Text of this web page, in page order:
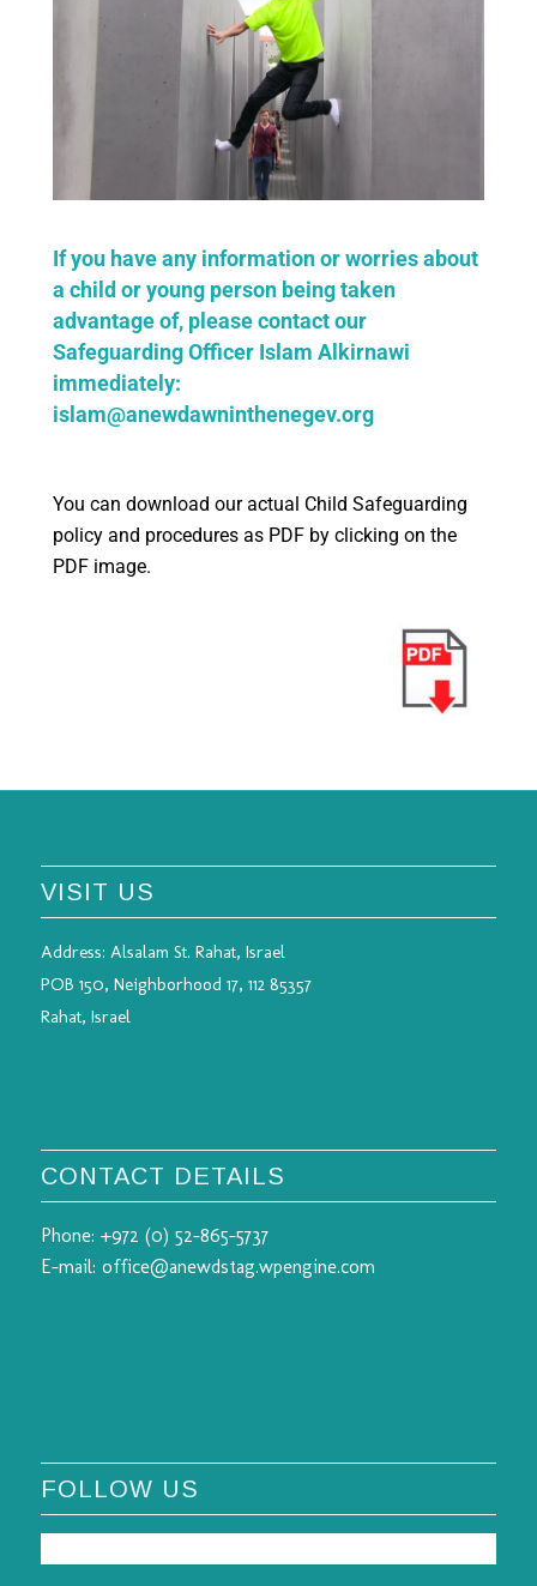
If you have any information or worries about
a child or young person being taken
advantage of, please contact our
Safeguarding Officer Islam Alkirnawi
immediately:
islam@anewdawninthenegev.org
You can download our actual Child Safeguarding
policy and procedures as PDF by clicking on the
PDF image.
VISIT US
Address: Alsalam St. Rahat, Israel
POB 150, Neighborhood 17, 112 85357
Rahat, Israel
CONTACT DETAILS
Phone: +972 (0) 52-865-5737
E-mail: office@anewdstag.wpengine.com
FOLLOW US